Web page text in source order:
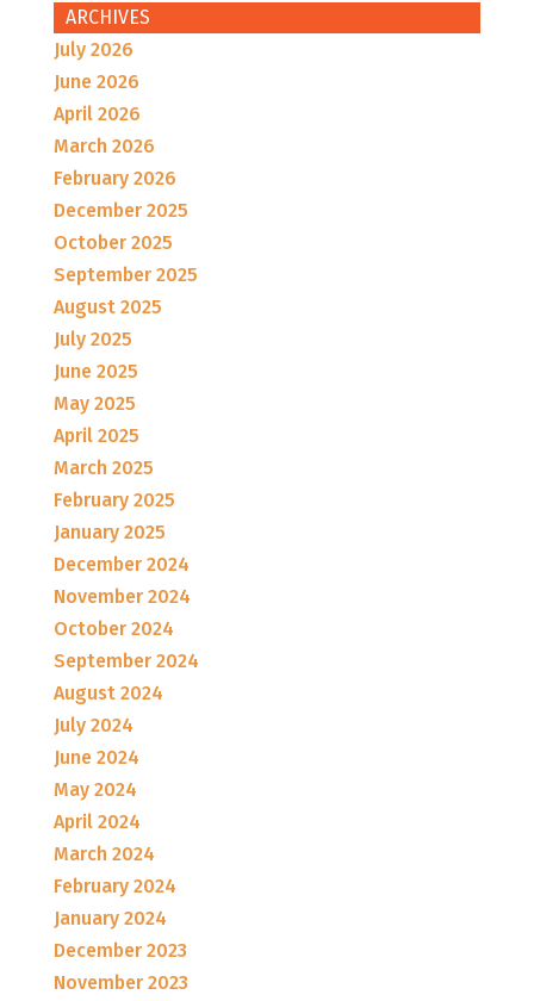
ARCHIVES
July 2026
June 2026
April 2026
March 2026
February 2026
December 2025
October 2025
September 2025
August 2025
July 2025
June 2025
May 2025
April 2025
March 2025
February 2025
January 2025
December 2024
November 2024
October 2024
September 2024
August 2024
July 2024
June 2024
May 2024
April 2024
March 2024
February 2024
January 2024
December 2023
November 2023